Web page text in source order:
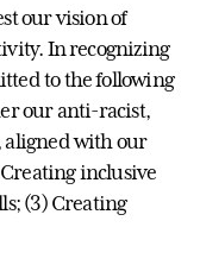
our vision of
In recognizing
to the following
our anti-racist,
with our
inclusive
(3) Creating